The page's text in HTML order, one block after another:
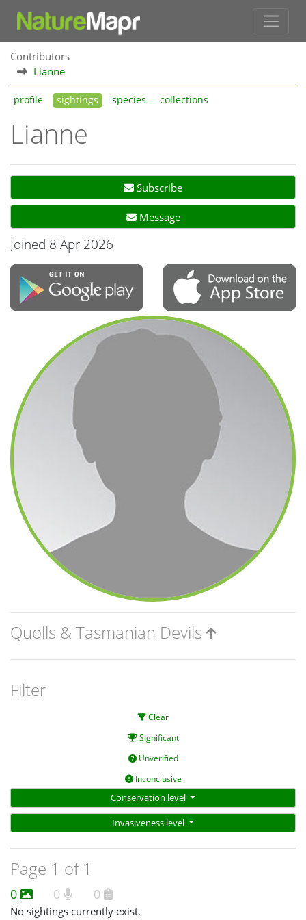
Contributors
Lianne
profile sightings species collections
Lianne
Subscribe
Message
Joined 8 Apr 2026
Quolls & Tasmanian Devils
Filter
Clear
Significant
Unverified
Inconclusive
Conservation level
Invasiveness level
Page 1 of 1
0 0 0
No sightings currently exist.